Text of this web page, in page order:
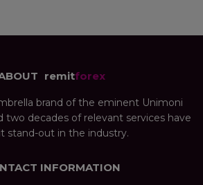
remitforex
brand of the eminent Unimoni
two decades of relevant services have
stand-out in the industry.
INFORMATION